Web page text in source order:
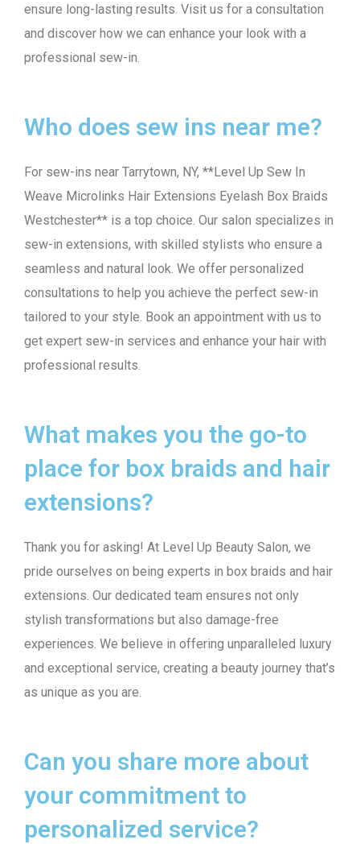
ensure long-lasting results. Visit us for a consultation
and discover how we can enhance your look with a
professional sew-in.
Who does sew ins near me?
For sew-ins near Tarrytown, NY, **Level Up Sew In
Weave Microlinks Hair Extensions Eyelash Box Braids
Westchester** is a top choice. Our salon specializes in
sew-in extensions, with skilled stylists who ensure a
seamless and natural look. We offer personalized
consultations to help you achieve the perfect sew-in
tailored to your style. Book an appointment with us to
get expert sew-in services and enhance your hair with
professional results.
What makes you the go-to
place for box braids and hair
extensions?
Thank you for asking! At Level Up Beauty Salon, we
pride ourselves on being experts in box braids and hair
extensions. Our dedicated team ensures not only
stylish transformations but also damage-free
experiences. We believe in offering unparalleled luxury
and exceptional service, creating a beauty journey that’s
as unique as you are.
Can you share more about
your commitment to
personalized service?